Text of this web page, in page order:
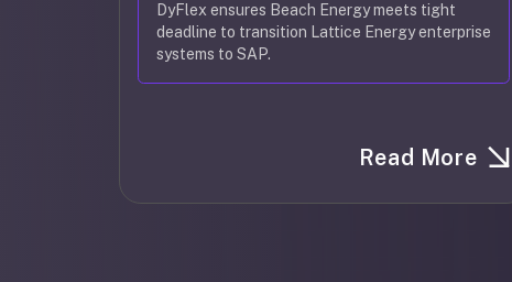
DyFlex ensures Beach Energy meets tight
deadline to transition Lattice Energy enterprise
systems to SAP.
Read More